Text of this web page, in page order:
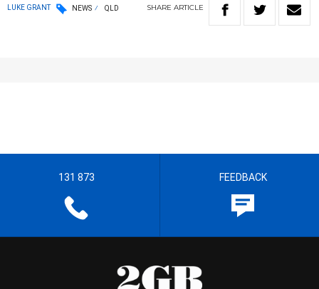
LUKE GRANT NEWS QLD SHARE ARTICLE
131 873 FEEDBACK